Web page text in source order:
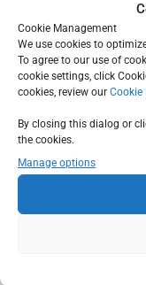
Cookie Management
We use cookies to
To agree to our use of
cookie settings, click
cookies, review our Cookie
By closing this dialog or
the cookies.
Manage options
Adelman
Weddings Best of
Couples’ Choice
of creating the
experience.